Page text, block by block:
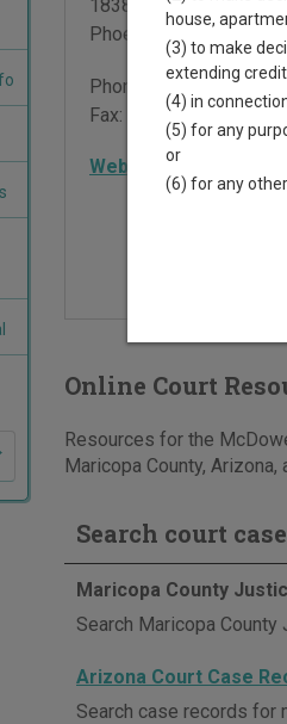
18380 North 40th
Phoenix
AZ 85032
Phone:
602-372-7000
Fax:
602-372-7910
Website |
Online Court
Resources for the
Maricopa County,
Search court
Maricopa County
Search Maricopa
Arizona Court Case
Search case records for
house,
(3) to make
extending
(4) in
(5) for any
or
(6) for any